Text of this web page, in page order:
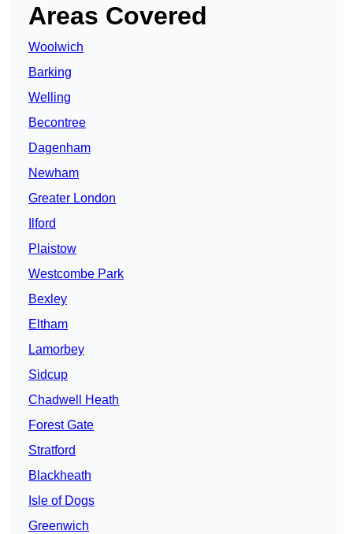
Areas Covered
Woolwich
Barking
Welling
Becontree
Dagenham
Newham
Greater London
Ilford
Plaistow
Westcombe Park
Bexley
Eltham
Lamorbey
Sidcup
Chadwell Heath
Forest Gate
Stratford
Blackheath
Isle of Dogs
Greenwich